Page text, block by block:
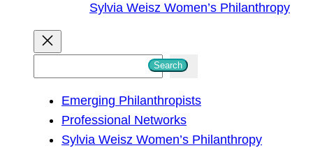
Sylvia Weisz Women’s Philanthropy
Search
Emerging Philanthropists
Professional Networks
Sylvia Weisz Women’s Philanthropy